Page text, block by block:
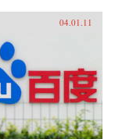
04.01.11